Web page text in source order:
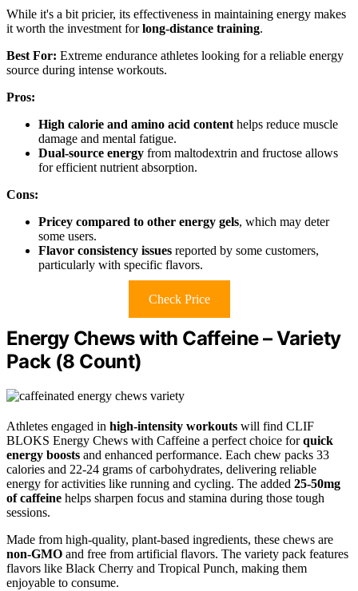
While it's a bit pricier, its effectiveness in maintaining energy makes
it worth the investment forlong-distance training.
Best For: Extreme endurance athletes looking for a reliable energy
source during intense workouts.
Pros:
High calorie and amino acid content helps reduce muscle
damage and mental fatigue.
Dual-source energy from maltodextrin and fructose allows
for efficient nutrient absorption.
Cons:
Pricey compared to other energy gels, which may deter
some users.
Flavor consistency issues reported by some customers,
particularly with specific flavors.
Check Price
Energy Chews with Caffeine – Variety
Pack (8 Count)
Athletes engaged in high-intensity workouts will find CLIF
BLOKS Energy Chews with Caffeine a perfect choice forquick
energy boosts and enhanced performance. Each chew packs 33
calories and 22-24 grams of carbohydrates, delivering reliable
energy for activities like running and cycling. The added 25-50mg
of caffeine helps sharpen focus and stamina during those tough
sessions.
Made from high-quality, plant-based ingredients, these chews are
non-GMO and free from artificial flavors. The variety pack features
flavors like Black Cherry and Tropical Punch, making them
enjoyable to consume.